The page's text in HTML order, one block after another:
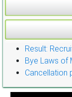
Result:
Bye Laws of
Cancellation